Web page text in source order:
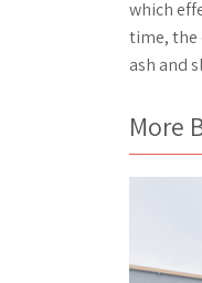
which
time, the
ash and
More